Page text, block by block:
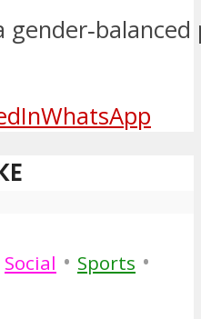
WhatsApp
Social • Sports •